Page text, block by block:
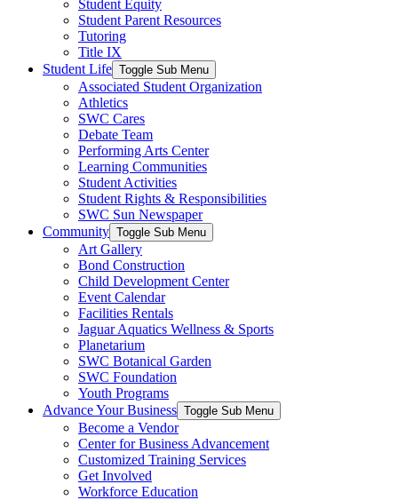
Student Equity
Student Parent Resources
Tutoring
Title IX
Student Life Toggle Sub Menu
Associated Student Organization
Athletics
SWC Cares
Debate Team
Performing Arts Center
Learning Communities
Student Activities
Student Rights & Responsibilities
SWC Sun Newspaper
Community Toggle Sub Menu
Art Gallery
Bond Construction
Child Development Center
Event Calendar
Facilities Rentals
Jaguar Aquatics Wellness & Sports
Planetarium
SWC Botanical Garden
SWC Foundation
Youth Programs
Advance Your Business Toggle Sub Menu
Become a Vendor
Center for Business Advancement
Customized Training Services
Get Involved
Workforce Education